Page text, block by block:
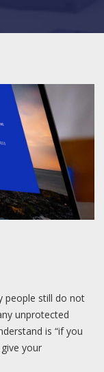
people still do not
unprotected
is “if you
your